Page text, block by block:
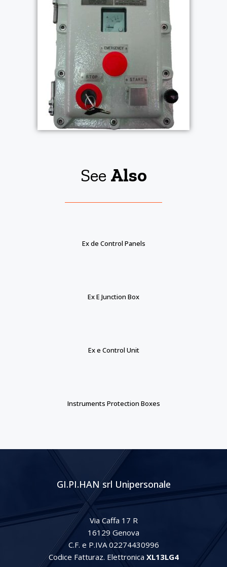
See Also
Ex de Control Panels
Ex E Junction Box
Ex e Control Unit
Instruments Protection Boxes
GI.PI.HAN srl Unipersonale
Via Caffa 17 R
16129 Genova
C.F. e P.IVA 02274430996
Codice Fatturaz. Elettronica XL13LG4